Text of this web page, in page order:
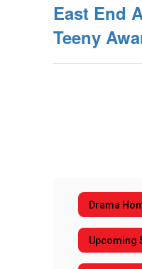
East End
Teeny
Drama
Upcoming